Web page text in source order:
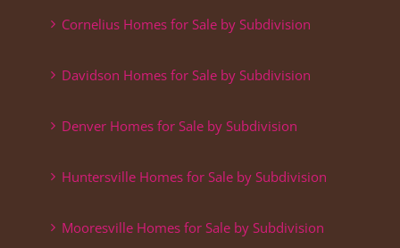
Cornelius Homes for Sale by Subdivision
Davidson Homes for Sale by Subdivision
Denver Homes for Sale by Subdivision
Huntersville Homes for Sale by Subdivision
Mooresville Homes for Sale by Subdivision